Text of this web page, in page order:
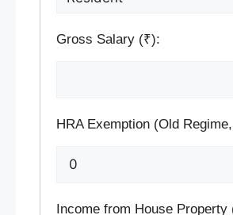
Gross Salary (₹):
HRA Exemption (Old
Income from House Property